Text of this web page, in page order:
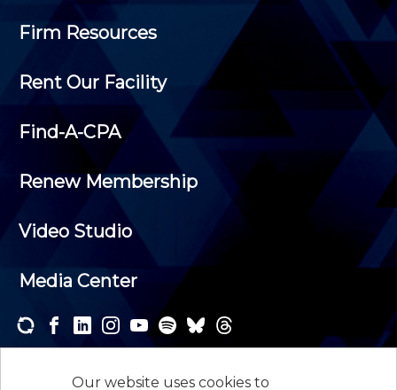
Our website uses cookies to
Firm Resources
Rent Our Facility
Find-A-CPA
Renew Membership
Video Studio
Media Center
newsletters and receive the news and events that